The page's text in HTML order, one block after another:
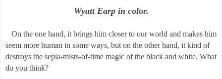
Wyatt Earp in color.
On the one hand, it brings him closer to our world and makes him
seem more human in some ways, but on the other hand, it kind of
destroys the sepia-mists-of-time magic of the black and white. What
do you think?